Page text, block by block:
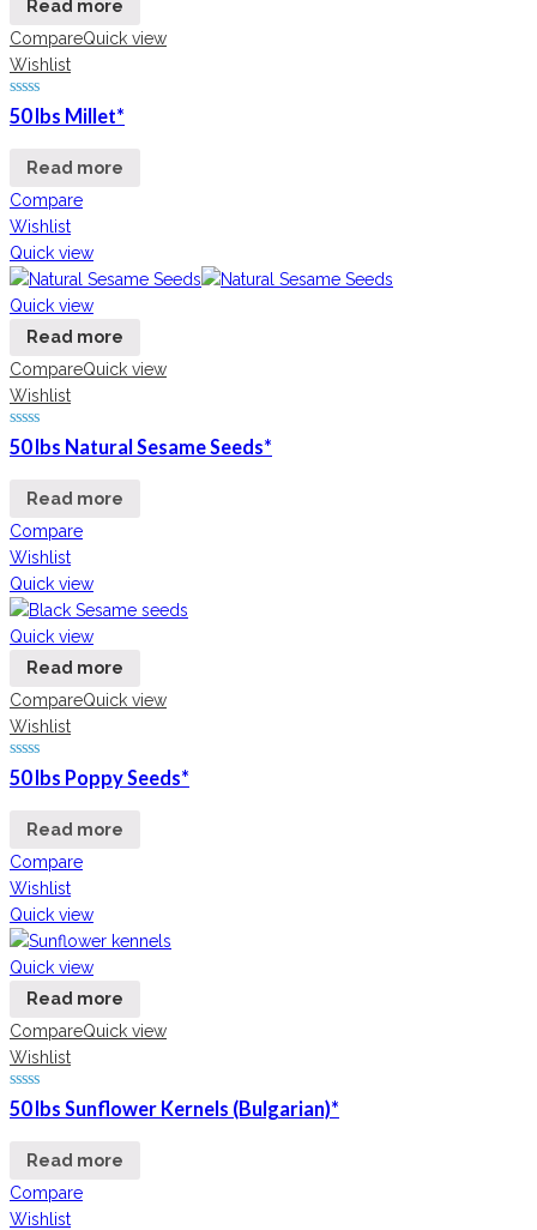
Read more
CompareQuick view
Wishlist
50 lbs Millet*
Read more
Compare
Wishlist
Quick view
Quick view
Read more
CompareQuick view
Wishlist
50 lbs Natural Sesame Seeds*
Read more
Compare
Wishlist
Quick view
Quick view
Read more
CompareQuick view
Wishlist
50 lbs Poppy Seeds*
Read more
Compare
Wishlist
Quick view
Quick view
Read more
CompareQuick view
Wishlist
50 lbs Sunflower Kernels (Bulgarian)*
Read more
Compare
Wishlist